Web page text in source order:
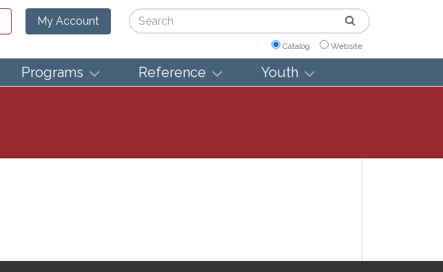
My Account Search
Catalog Website
Programs Reference Youth